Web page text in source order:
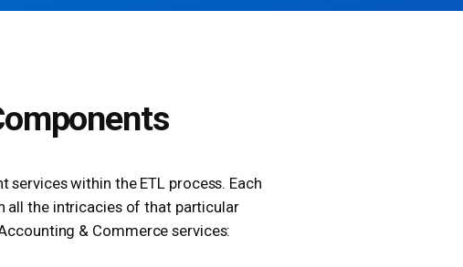
within the ETL process. Each
all the intricacies of that particular
& Commerce services: